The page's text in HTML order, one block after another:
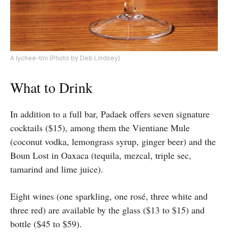
A lychee-tini (Photo by Deb Lindsey)
What to Drink
In addition to a full bar, Padaek offers seven signature
cocktails ($15), among them the Vientiane Mule
(coconut vodka, lemongrass syrup, ginger beer) and the
Boun Lost in Oaxaca (tequila, mezcal, triple sec,
tamarind and lime juice).
Eight wines (one sparkling, one rosé, three white and
three red) are available by the glass ($13 to $15) and
bottle ($45 to $59).